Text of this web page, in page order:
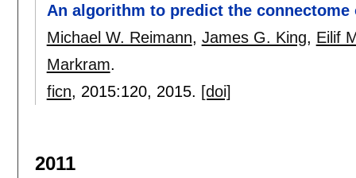
An algorithm to predict the
Michael W. Reimann, James G. King, Eilif
Markram.
ficn, 2015:120, 2015. [doi]
2011